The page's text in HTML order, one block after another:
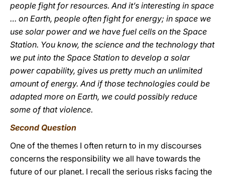
people fight for resources. And it’s interesting in space
… on Earth, people often fight for energy; in space we
use solar power and we have fuel cells on the Space
Station. You know, the science and the technology that
we put into the Space Station to develop a solar
power capability, gives us pretty much an unlimited
amount of energy. And if those technologies could be
adapted more on Earth, we could possibly reduce
some of that violence.
Second Question
One of the themes I often return to in my discourses
concerns the responsibility we all have towards the
future of our planet. I recall the serious risks facing the